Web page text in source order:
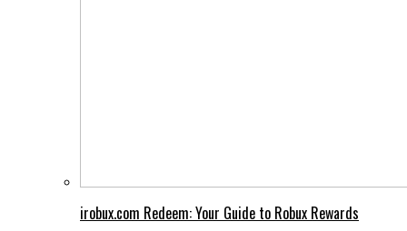
irobux.com Redeem: Your Guide to Robux Rewards